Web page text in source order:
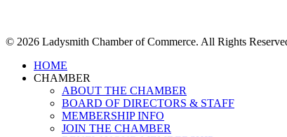
© 2026 Ladysmith Chamber of Commerce. All Rights
Close
Menu
HOME
CHAMBER
ABOUT THE CHAMBER
BOARD OF DIRECTORS & STAFF
MEMBERSHIP INFO
JOIN THE CHAMBER